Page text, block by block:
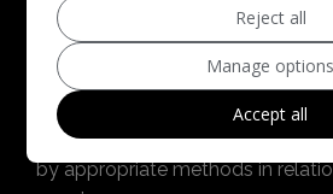
shared with any other parties or
consent.
By submitting an enquiry via any
website a user gives consent to
by appropriate methods in
Reject all
Manage options
Accept all